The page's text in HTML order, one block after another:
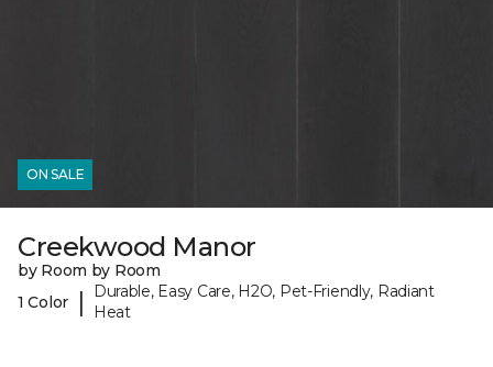
ON SALE
Creekwood Manor
by Room by Room
1 Color
|
Durable, Easy Care, H2O, Pet-Friendly, Radiant
Heat